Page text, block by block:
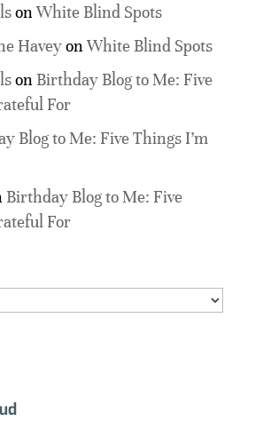
on White Blind Spots
Haveyon White Blind Spots
on Birthday Blog to Me: Five
For
Blog to Me: Five Things I’m
Birthday Blog to Me: Five
For